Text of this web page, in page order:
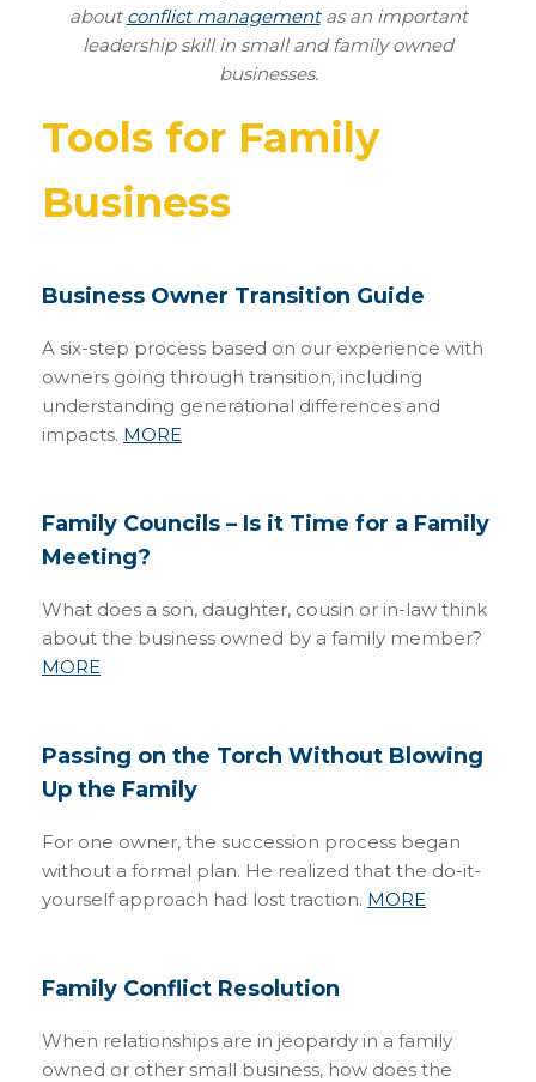
about conflict managementas an important
leadership skill in small and family owned
businesses.
Tools for Family
Business
Business Owner Transition Guide
A six-step process based on our experience with
owners going through transition, including
understanding generational differences and
impacts. MORE
Family Councils – Is it Time for a Family
Meeting?
What does a son, daughter, cousin or in-law think
about the business owned by a family member?
MORE
Passing on the Torch Without Blowing
Up the Family
For one owner, the succession process began
without a formal plan. He realized that the do-it-
yourself approach had lost traction. MORE
Family Conflict Resolution
When relationships are in jeopardy in a family
owned or other small business, how does the